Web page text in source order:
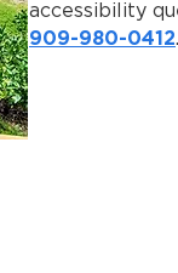
accessibility
909-980-0412.